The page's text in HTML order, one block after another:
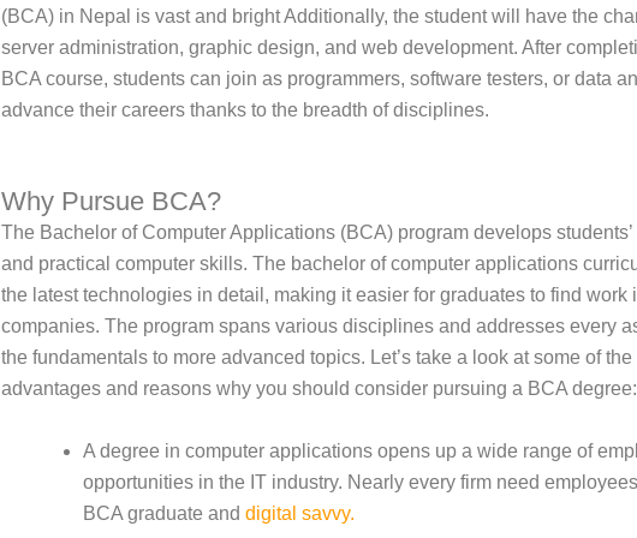
(BCA) in Nepal is vast and bright Additionally, the student will have the
server administration, graphic design, and web development. After
BCA course, students can join as programmers, software testers, or data
advance their careers thanks to the breadth of disciplines.
Why Pursue BCA?
The Bachelor of Computer Applications (BCA) program develops
and practical computer skills. The bachelor of computer applications
the latest technologies in detail, making it easier for graduates to find work
companies. The program spans various disciplines and addresses every
the fundamentals to more advanced topics. Let’s take a look at some of the
advantages and reasons why you should consider pursuing a BCA degree:
A degree in computer applications opens up a wide range of
opportunities in the IT industry. Nearly every firm need
BCA graduate and digital savvy.